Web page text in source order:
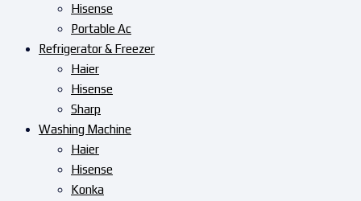
Hisense
Portable Ac
Refrigerator & Freezer
Haier
Hisense
Sharp
Washing Machine
Haier
Hisense
Konka